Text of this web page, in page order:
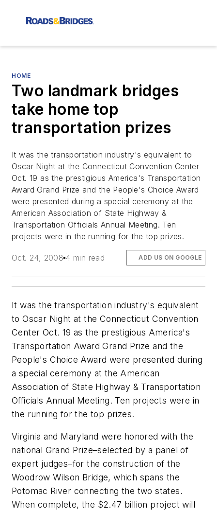
HOME
Two landmark bridges
take home top
transportation prizes
It was the transportation industry's equivalent to
Oscar Night at the Connecticut Convention Center
Oct. 19 as the prestigious America's Transportation
Award Grand Prize and the People's Choice Award
were presented during a special ceremony at the
American Association of State Highway &
Transportation Officials Annual Meeting. Ten
projects were in the running for the top prizes.
Oct. 24, 2008 4 min read ADD US ON GOOGLE
It was the transportation industry's equivalent
to Oscar Night at the Connecticut Convention
Center Oct. 19 as the prestigious America's
Transportation Award Grand Prize and the
People's Choice Award were presented during
a special ceremony at the American
Association of State Highway & Transportation
Officials Annual Meeting. Ten projects were in
the running for the top prizes.
Virginia and Maryland were honored with the
national Grand Prize–selected by a panel of
expert judges–for the construction of the
Woodrow Wilson Bridge, which spans the
Potomac River connecting the two states.
When complete, the $2.47 billion project will